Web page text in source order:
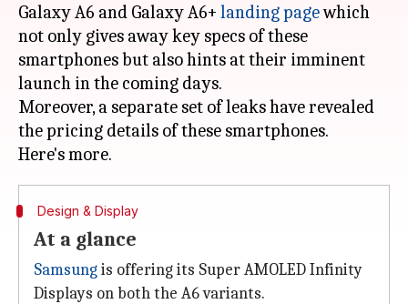
Galaxy A6 and Galaxy A6+ landing pagewhich
not only gives away key specs of these
smartphones but also hints at their imminent
launch in the coming days.
Moreover, a separate set of leaks have revealed
the pricing details of these smartphones.
Design & Display
At a glance
Samsungis offering its Super AMOLED Infinity
Displays on both the A6 variants.